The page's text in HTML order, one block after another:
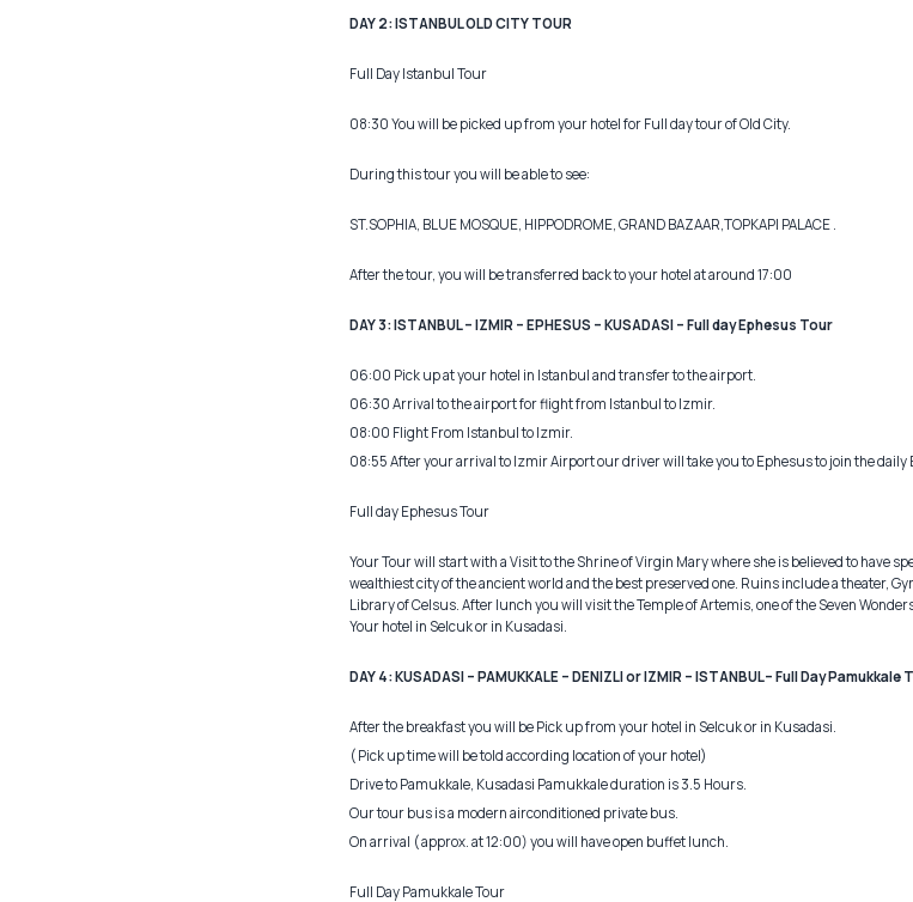
DAY 2: ISTANBUL OLD CITY TOUR
Full Day Istanbul Tour
08:30 You will be picked up from your hotel for Full day tour of Old City.
During this tour you will be able to see:
ST.SOPHIA, BLUE MOSQUE, HIPPODROME, GRAND BAZAAR,TOPKAPI PALACE .
After the tour, you will be transferred back to your hotel at around 17:00
DAY 3: ISTANBUL – IZMIR – EPHESUS – KUSADASI – Full day Ephesus Tour
06:00 Pick up at your hotel in Istanbul and transfer to the airport.
06:30 Arrival to the airport for flight from Istanbul to Izmir.
08:00 Flight From Istanbul to Izmir.
08:55 After your arrival to Izmir Airport our driver will take you to Ephesus to join the daily
Full day Ephesus Tour
Your Tour will start with a Visit to the Shrine of Virgin Mary where she is believed to have
wealthiest city of the ancient world and the best preserved one. Ruins include a theater,
Library of Celsus. After lunch you will visit the Temple of Artemis, one of the Seven
Your hotel in Selcuk or in Kusadasi.
DAY 4: KUSADASI – PAMUKKALE – DENIZLI or IZMIR – ISTANBUL– Full Day Pamukkale
After the breakfast you will be Pick up from your hotel in Selcuk or in Kusadasi.
( Pick up time will be told according location of your hotel)
Drive to Pamukkale, Kusadasi Pamukkale duration is 3.5 Hours.
Our tour bus is a modern airconditioned private bus.
On arrival ( approx. at 12:00) you will have open buffet lunch.
Full Day Pamukkale Tour